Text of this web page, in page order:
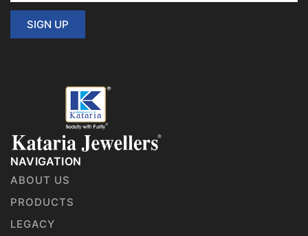
SIGN UP
NAVIGATION
ABOUT US
PRODUCTS
LEGACY